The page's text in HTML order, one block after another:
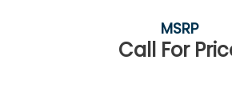
Call For
MSRP